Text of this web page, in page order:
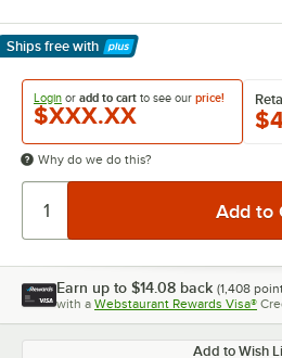
Ships free with
Learn More
Login or add to cart to see our price!
$XXX.XX
Why do we do this?
Earn up to $14.08 back (1,408
with a Webstaurant Rewards Visa®
Add to Wish